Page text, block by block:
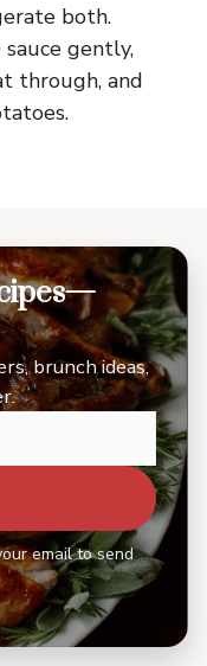
both.
gently,
through, and
brunch ideas,
email to send